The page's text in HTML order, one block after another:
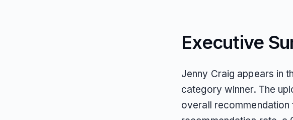
Executive
Jenny Craig appears in
category winner. The
overall